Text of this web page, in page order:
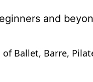
Ballet, Barre,
and